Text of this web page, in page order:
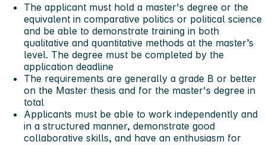
The applicant must hold a master's degree or the
equivalent in comparative politics or political science
and be able to demonstrate training in both
qualitative and quantitative methods at the master’s
level. The degree must be completed by the
application deadline
The requirements are generally a grade B or better
on the Master thesis and for the master's degree in
total
Applicants must be able to work independently and
in a structured manner, demonstrate good
collaborative skills, and have an enthusiasm for